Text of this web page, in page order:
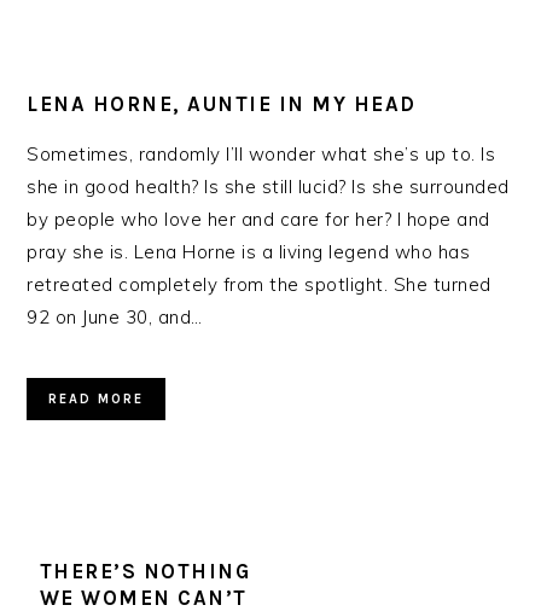
LENA HORNE, AUNTIE IN MY HEAD
Sometimes, randomly I’ll wonder what she’s up to. Is
she in good health? Is she still lucid? Is she surrounded
by people who love her and care for her? I hope and
pray she is. Lena Horne is a living legend who has
retreated completely from the spotlight. She turned
92 on June 30, and…
READ MORE
THERE’S NOTHING
WE WOMEN CAN’T